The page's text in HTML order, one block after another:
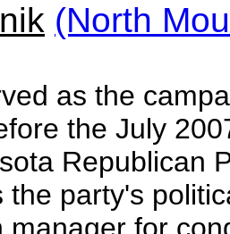
(North
as the
the July
Republican
the party's